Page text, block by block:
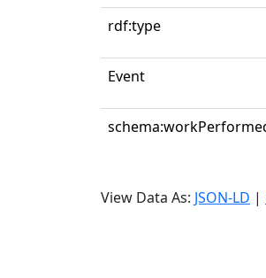
rdf:type
Event
View Data As: JSON-LD |